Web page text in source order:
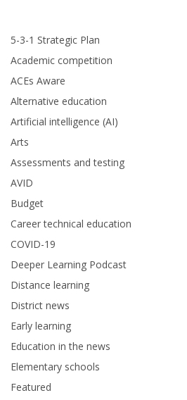
5-3-1 Strategic Plan
Academic competition
ACEs Aware
Alternative education
Artificial intelligence (AI)
Arts
Assessments and testing
AVID
Budget
Career technical education
COVID-19
Deeper Learning Podcast
Distance learning
District news
Early learning
Education in the news
Elementary schools
Featured